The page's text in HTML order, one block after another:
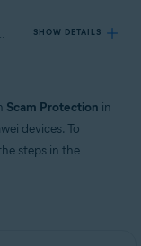
Avast One for Android SHOW DETAILS
Scam Protection in
devices. To
steps in the